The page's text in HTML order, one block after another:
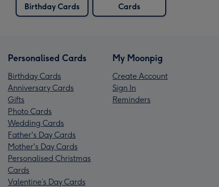
Birthday Cards
Cards
Personalised Cards
Birthday Cards
Anniversary Cards
Gifts
Photo Cards
Wedding Cards
Father's Day Cards
Mother's Day Cards
Personalised Christmas
Cards
Valentine’s Day Cards
My Moonpig
Create Account
Sign In
Reminders